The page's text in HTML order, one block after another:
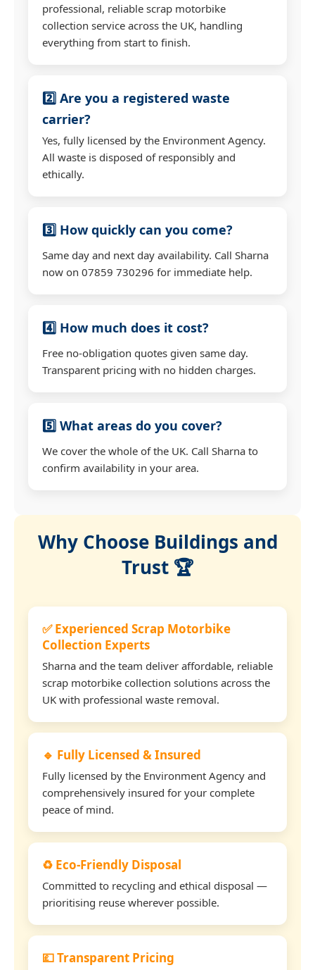
professional, reliable scrap motorbike
collection service across the UK, handling
everything from start to finish.
2️⃣ Are you a registered waste
carrier?
Yes, fully licensed by the Environment Agency.
All waste is disposed of responsibly and
ethically.
3️⃣ How quickly can you come?
Same day and next day availability. Call Sharna
now on 07859 730296 for immediate help.
4️⃣ How much does it cost?
Free no-obligation quotes given same day.
Transparent pricing with no hidden charges.
5️⃣ What areas do you cover?
We cover the whole of the UK. Call Sharna to
confirm availability in your area.
Why Choose Buildings and
Trust 🏆
✅ Experienced Scrap Motorbike
Collection Experts
Sharna and the team deliver affordable, reliable
scrap motorbike collection solutions across the
UK with professional waste removal.
🔹 Fully Licensed & Insured
Fully licensed by the Environment Agency and
comprehensively insured for your complete
peace of mind.
♻️ Eco-Friendly Disposal
Committed to recycling and ethical disposal —
prioritising reuse wherever possible.
💷 Transparent Pricing